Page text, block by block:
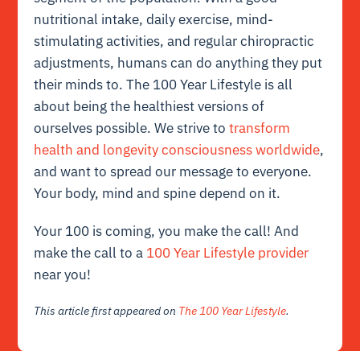
nutritional intake, daily exercise, mind-
stimulating activities, and regular chiropractic
adjustments, humans can do anything they put
their minds to. The 100 Year Lifestyle is all
about being the healthiest versions of
ourselves possible. We strive totransform
health and longevity consciousness worldwide,
and want to spread our message to everyone.
Your body, mind and spine depend on it.
Your 100 is coming, you make the call! And
make the call to a 100 Year Lifestyle provider
near you!
This article first appeared on The 100 Year Lifestyle.